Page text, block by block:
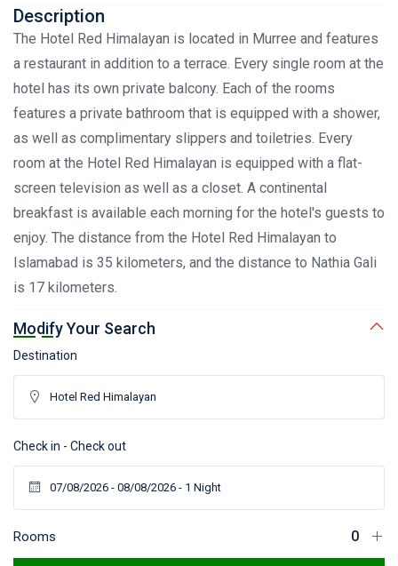
Description
The Hotel Red Himalayan is located in Murree and features
a restaurant in addition to a terrace. Every single room at the
hotel has its own private balcony. Each of the rooms
features a private bathroom that is equipped with a shower,
as well as complimentary slippers and toiletries. Every
room at the Hotel Red Himalayan is equipped with a flat-
screen television as well as a closet. A continental
breakfast is available each morning for the hotel's guests to
enjoy. The distance from the Hotel Red Himalayan to
Islamabad is 35 kilometers, and the distance to Nathia Gali
is 17 kilometers.
Modify Your Search
Destination
Check in - Check out
Rooms